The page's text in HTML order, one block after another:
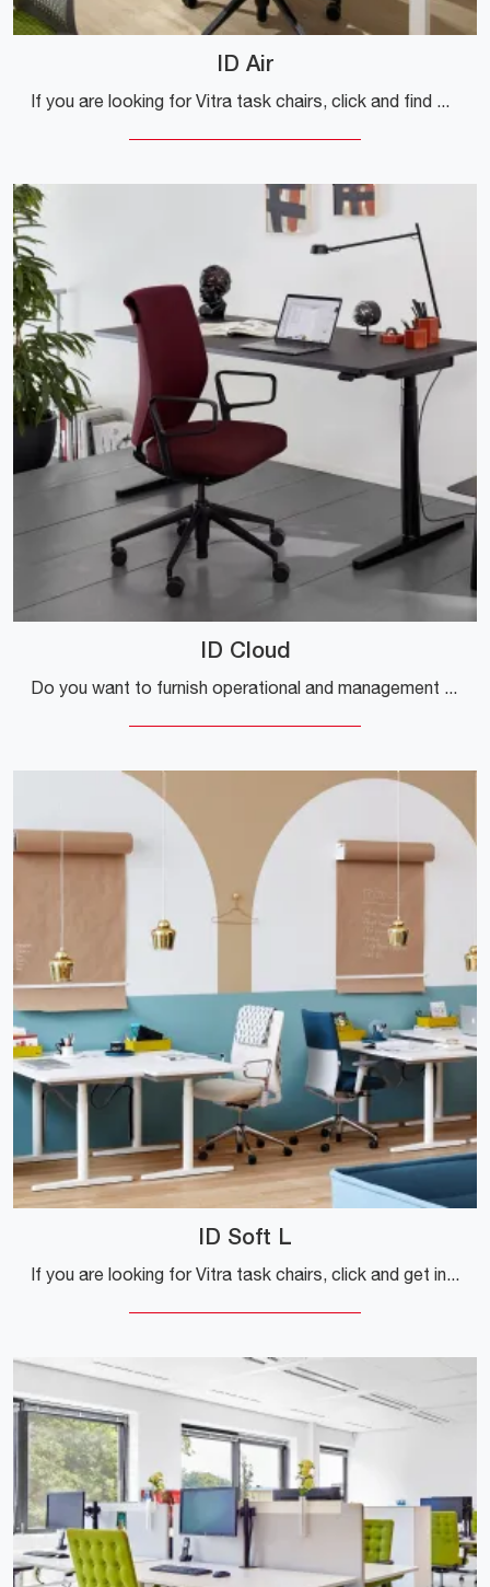
ID Air
If you are looking for Vitra task chairs, click and find out more about the ID Air plastic model for operational and executive offices!
ID Cloud
Do you want to furnish operational and management offices? Here are various proposals for fabric task chairs, such as the ID Cloud model by Vitra.
ID Soft L
If you are looking for Vitra task chairs, click and get information on the ID Soft L model in fabric for work environments!